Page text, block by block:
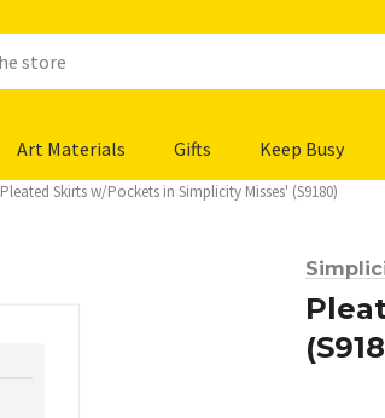
Art Materials Gifts Keep Busy
Pleated Skirts w/Pockets in Simplicity Misses' (S9180)